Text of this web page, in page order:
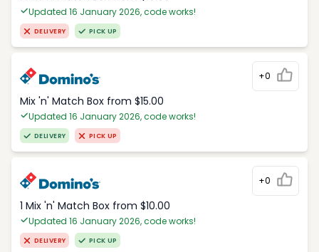
Updated 16 January 2026, code works!
DELIVERY PICK UP
+0
Mix 'n' Match Box from $15.00
Updated 16 January 2026, code works!
DELIVERY PICK UP
+0
1 Mix 'n' Match Box from $10.00
Updated 16 January 2026, code works!
DELIVERY PICK UP